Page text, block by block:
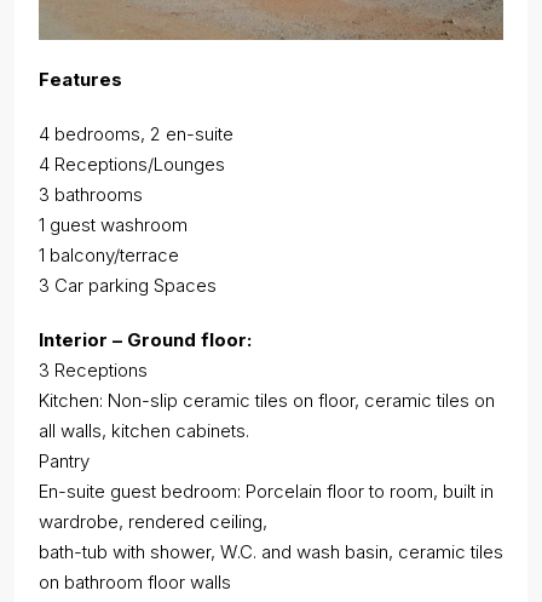
Features
4 bedrooms, 2 en-suite
4 Receptions/Lounges
3 bathrooms
1 guest washroom
1 balcony/terrace
3 Car parking Spaces
Interior – Ground floor:
3 Receptions
Kitchen: Non-slip ceramic tiles on floor, ceramic tiles on
all walls, kitchen cabinets.
Pantry
En-suite guest bedroom: Porcelain floor to room, built in
wardrobe, rendered ceiling,
bath-tub with shower, W.C. and wash basin, ceramic tiles
on bathroom floor walls